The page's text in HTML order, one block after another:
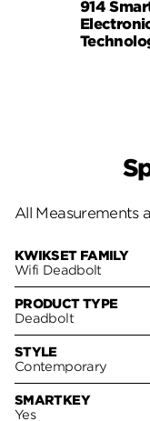
914
All Measurements
KWIKSET FAMILY
Wifi Deadbolt
PRODUCT TYPE
Deadbolt
STYLE
Contemporary
SMARTKEY
Yes